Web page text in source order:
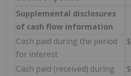
Supplemental disclosures
of cash flow information
Cash paid during the period
for interest
$
Cash paid (received) during
$